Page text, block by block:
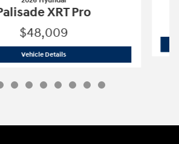
XRT Pro
$48,009
Vehicle Details2026 Hyundai